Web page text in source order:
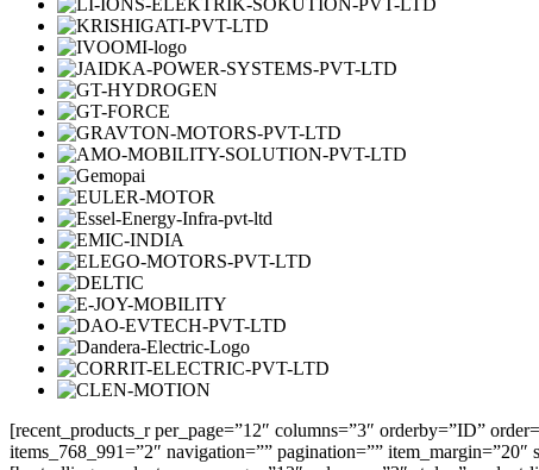
[recent_products_r per_page=”12″ columns=”3″ orderby=”ID”
items_768_991=”2″ navigation=”” pagination=”” item_margin=”20″